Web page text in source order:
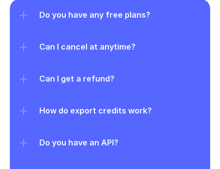
Do you have any free plans?
Can I cancel at anytime?
Can I get a refund?
How do export credits work?
Do you have an API?